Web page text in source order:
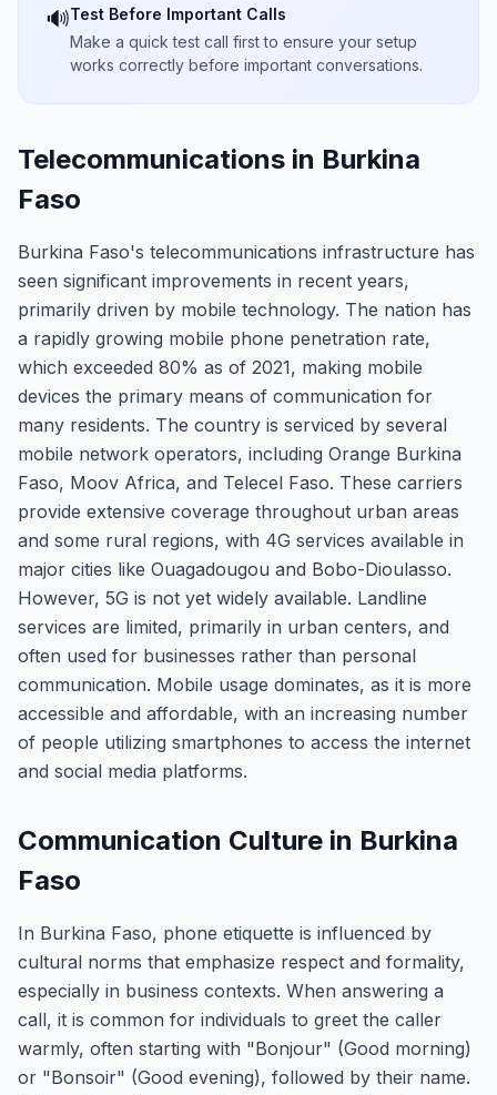
🔊Test Before Important Calls
Make a quick test call first to ensure your setup
works correctly before important conversations.
Telecommunications in Burkina
Faso
Burkina Faso's telecommunications infrastructure has
seen significant improvements in recent years,
primarily driven by mobile technology. The nation has
a rapidly growing mobile phone penetration rate,
which exceeded 80% as of 2021, making mobile
devices the primary means of communication for
many residents. The country is serviced by several
mobile network operators, including Orange Burkina
Faso, Moov Africa, and Telecel Faso. These carriers
provide extensive coverage throughout urban areas
and some rural regions, with 4G services available in
major cities like Ouagadougou and Bobo-Dioulasso.
However, 5G is not yet widely available. Landline
services are limited, primarily in urban centers, and
often used for businesses rather than personal
communication. Mobile usage dominates, as it is more
accessible and affordable, with an increasing number
of people utilizing smartphones to access the internet
and social media platforms.
Communication Culture in Burkina
Faso
In Burkina Faso, phone etiquette is influenced by
cultural norms that emphasize respect and formality,
especially in business contexts. When answering a
call, it is common for individuals to greet the caller
warmly, often starting with "Bonjour" (Good morning)
or "Bonsoir" (Good evening), followed by their name.